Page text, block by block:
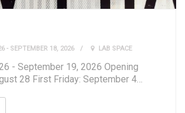
- SEPTEMBER 18, 2026 LAB SPACE
- September 19, 2026 Opening
28 First Friday: September 4…